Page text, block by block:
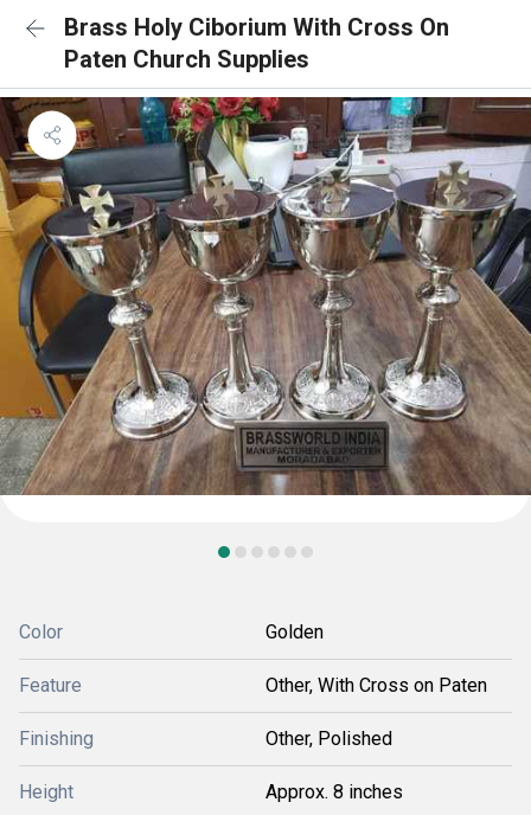
Brass Holy Ciborium With Cross On
Paten Church Supplies
Color Golden
Feature Other, With Cross on Paten
Finishing Other, Polished
Height Approx. 8 inches